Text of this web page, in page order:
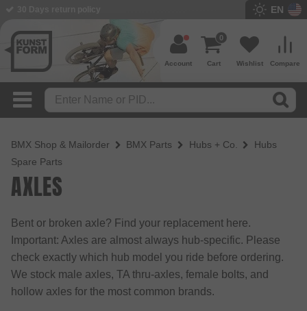
EN
Compare
Wishlist
Cart
0
Account
BMX Shop & Mailorder BMX Parts Hubs + Co.
Hubs
Spare Parts
AXLES
Bent or broken axle? Find your replacement here.
Important: Axles are almost always hub-specific. Please
check exactly which hub model you ride before ordering.
We stock male axles, TA thru-axles, female bolts, and
hollow axles for the most common brands.